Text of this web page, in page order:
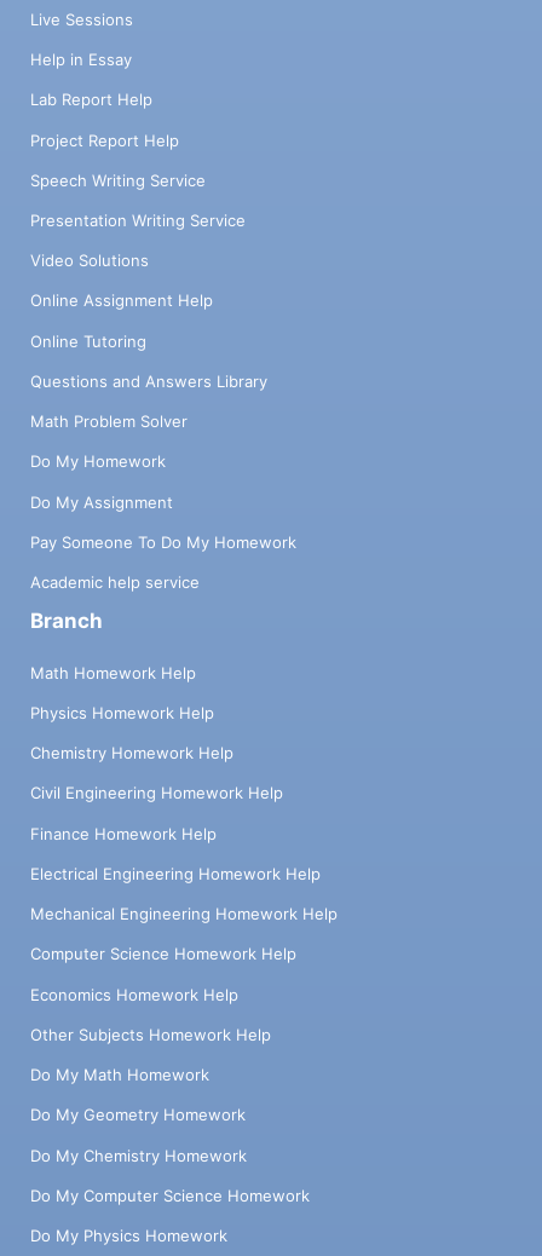
Live Sessions
Help in Essay
Lab Report Help
Project Report Help
Speech Writing Service
Presentation Writing Service
Video Solutions
Online Assignment Help
Online Tutoring
Questions and Answers Library
Math Problem Solver
Do My Homework
Do My Assignment
Pay Someone To Do My Homework
Academic help service
Branch
Math Homework Help
Physics Homework Help
Chemistry Homework Help
Civil Engineering Homework Help
Finance Homework Help
Electrical Engineering Homework Help
Mechanical Engineering Homework Help
Computer Science Homework Help
Economics Homework Help
Other Subjects Homework Help
Do My Math Homework
Do My Geometry Homework
Do My Chemistry Homework
Do My Computer Science Homework
Do My Physics Homework